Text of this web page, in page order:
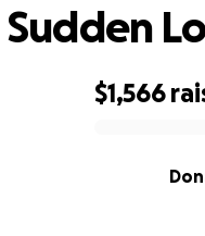
$1,566
Sudden